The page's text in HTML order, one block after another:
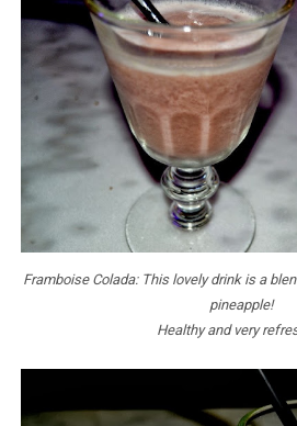
Framboise Colada: This lovely drink is a
pineapple!
Healthy and very